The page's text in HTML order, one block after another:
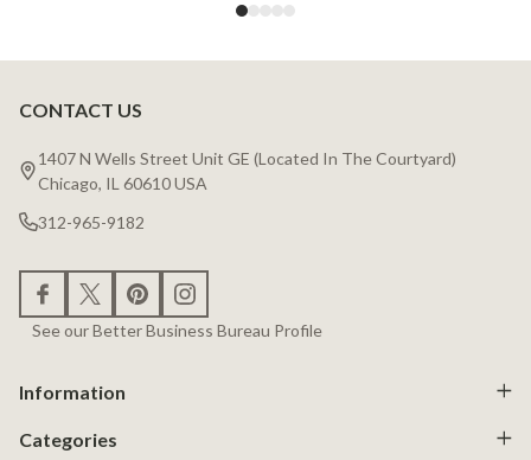
Footer
Start
CONTACT US
1407 N Wells Street Unit GE (Located In The Courtyard)
Chicago, IL 60610 USA
312-965-9182
See our Better Business Bureau Profile
Information
Categories